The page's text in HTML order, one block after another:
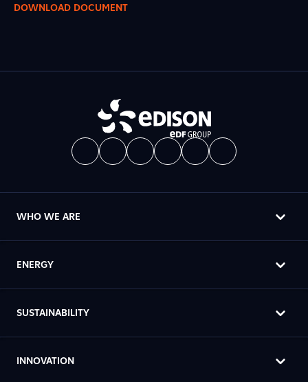
DOWNLOAD DOCUMENT
WHO WE ARE
ENERGY
SUSTAINABILITY
INNOVATION